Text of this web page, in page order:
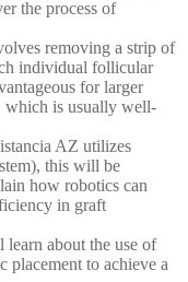
the process of
removing a strip of
individual follicular
for larger
which is usually well-
AZ utilizes
this will be
how robotics can
in graft
learn about the use of
placement to achieve a